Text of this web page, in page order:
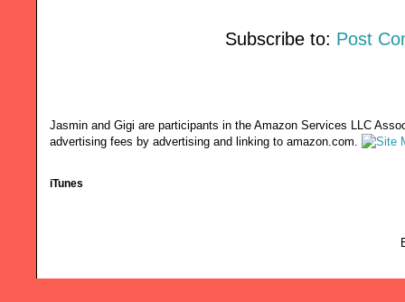
Subscribe to: Post
Jasmin and Gigi are participants in the Amazon Services LLC
advertising fees by advertising and linking to amazon.com.
iTunes